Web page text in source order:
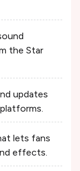
the Star
updates
lets fans
effects.